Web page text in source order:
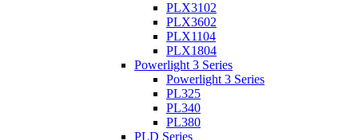
PLX3102
PLX3602
PLX1104
PLX1804
Powerlight 3 Series
Powerlight 3 Series
PL325
PL340
PL380
PLD Series